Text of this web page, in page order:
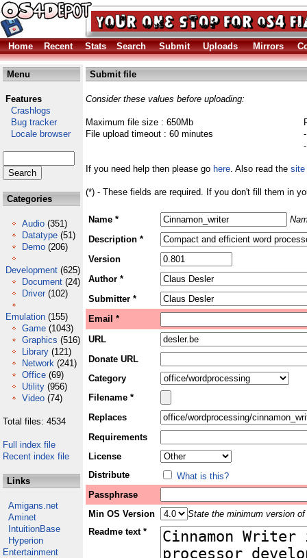
Home Recent Stats Search Submit Uploads Mirrors
Menu
Features
Crashlogs
Bug tracker
Locale browser
Categories
Audio (351)
Datatype (51)
Demo (206)
Development (625)
Document (24)
Driver (102)
Emulation (155)
Game (1043)
Graphics (516)
Library (121)
Network (241)
Office (69)
Utility (956)
Video (74)
Total files: 4534
Full index file
Recent index file
Links
Amigans.net
Aminet
IntuitionBase
Hyperion
Entertainment
Submit file
Consider these values before uploading:
Maximum file size : 650Mb
File upload timeout : 60 minutes
If you need help then please go here. Also read the site
(*) - These fields are required. If you don't fill them in
Name *
Description *
Version
Author *
Submitter *
Email *
URL
Donate URL
Category
Filename *
Replaces
Requirements
License
Distribute
What is this?
Passphrase
Min OS Version
State the minimum version
Readme text *